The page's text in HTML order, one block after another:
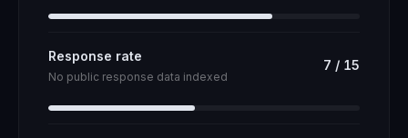
Response rate
No public response data indexed
7 / 15